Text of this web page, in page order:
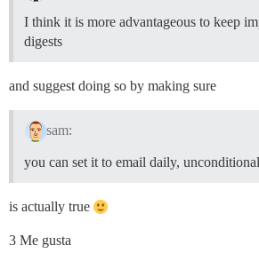
I think it is more advantageous to keep
digests
and suggest doing so by making sure
sam:
you can set it to email daily,
is actually true
3 Me gusta